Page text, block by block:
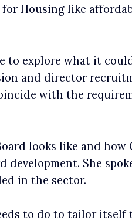
Housing like
to explore what it
and director
with the
looks like and
development. She
in the sector.
to do to tailor itself